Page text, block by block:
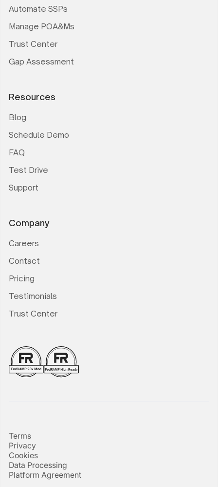
Automate SSPs
Manage POA&Ms
Trust Center
Gap Assessment
Resources
Blog
Schedule Demo
FAQ
Test Drive
Support
Company
Careers
Contact
Pricing
Testimonials
Trust Center
Terms
Privacy
Cookies
Data Processing
Platform Agreement